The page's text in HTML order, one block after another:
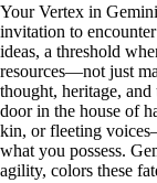
Your Vertex in
invitation to
ideas, a threshold
resources—not just
thought, heritage, and
door in the house of
kin, or fleeting
what you possess.
agility, colors these